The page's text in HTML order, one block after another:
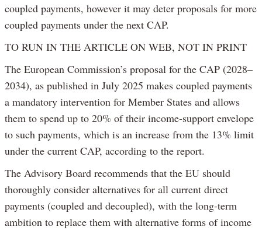
coupled payments, however it may deter proposals for more
coupled payments under the next CAP.
TO RUN IN THE ARTICLE ON WEB, NOT IN PRINT
The European Commission’s proposal for the CAP (2028–
2034), as published in July 2025 makes coupled payments
a mandatory intervention for Member States and allows
them to spend up to 20% of their income-support envelope
to such payments, which is an increase from the 13% limit
under the current CAP, according to the report.
The Advisory Board recommends that the EU should
thoroughly consider alternatives for all current direct
payments (coupled and decoupled), with the long-term
ambition to replace them with alternative forms of income